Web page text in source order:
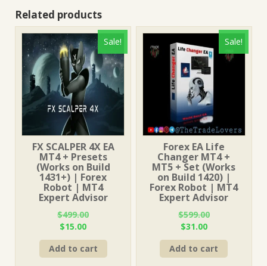
Related products
Sale!
FX SCALPER 4X EA
MT4 + Presets
(Works on Build
1431+) | Forex
Robot | MT4
Expert Advisor
$499.00
Original
price
was:
$499.00.
$15.00Current
price
is:
$15.00.
Add to cart
Sale!
Forex EA Life
Changer MT4 +
MT5 + Set (Works
on Build 1420) |
Forex Robot | MT4
Expert Advisor
$599.00
Original
price
was:
$599.00.
$31.00Current
price
is:
$31.00.
Add to cart